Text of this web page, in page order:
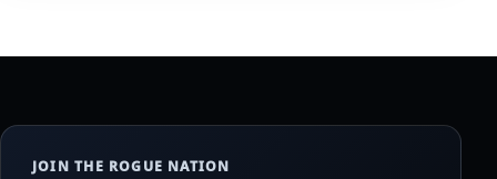
JOIN THE ROGUE NATION